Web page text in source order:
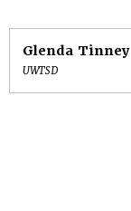
Glenda Tinney
UWTSD